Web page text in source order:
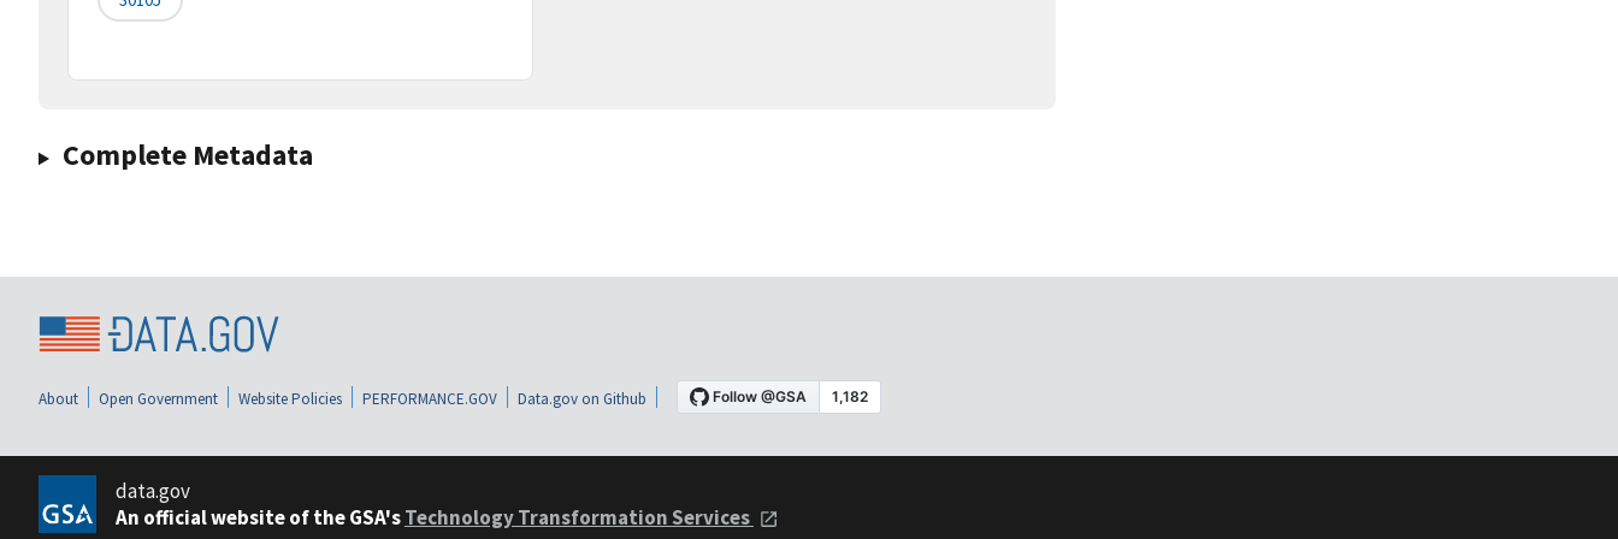
Complete Metadata
About Open Government Website Policies PERFORMANCE.GOV Data.gov on Github
data.gov
An official website of the GSA'sTechnology Transformation Services